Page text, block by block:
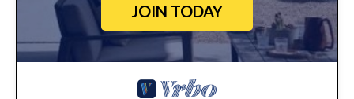
JOIN TODAY